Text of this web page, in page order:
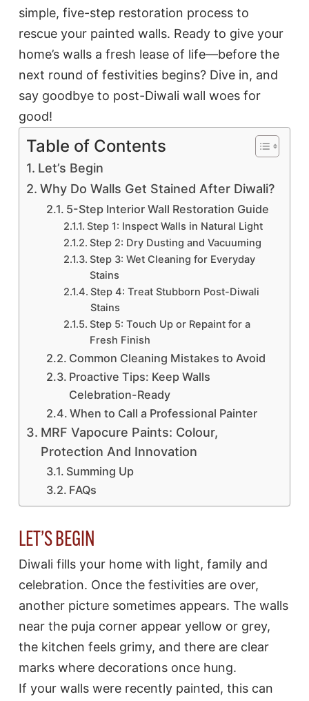
simple, five-step restoration process to
rescue your painted walls. Ready to give your
home’s walls a fresh lease of life—before the
next round of festivities begins? Dive in, and
say goodbye to post-Diwali wall woes for
good!
Table of Contents
Let’s Begin
Why Do Walls Get Stained After Diwali?
5-Step Interior Wall Restoration Guide
Step 1: Inspect Walls in Natural Light
Step 2: Dry Dusting and Vacuuming
Step 3: Wet Cleaning for Everyday
Stains
Step 4: Treat Stubborn Post-Diwali
Stains
Step 5: Touch Up or Repaint for a
Fresh Finish
Common Cleaning Mistakes to Avoid
Proactive Tips: Keep Walls
Celebration-Ready
When to Call a Professional Painter
MRF Vapocure Paints: Colour,
Protection And Innovation
Summing Up
FAQs
LET’S BEGIN
Diwali fills your home with light, family and
celebration. Once the festivities are over,
another picture sometimes appears. The walls
near the puja corner appear yellow or grey,
the kitchen feels grimy, and there are clear
marks where decorations once hung.
If your walls were recently painted, this can